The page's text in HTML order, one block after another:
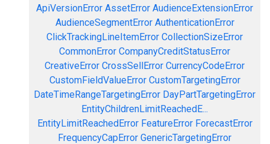
ApiVersionError AssetError AudienceExtensionError
AudienceSegmentError AuthenticationError
ClickTrackingLineItemError CollectionSizeError
CommonError CompanyCreditStatusError
CreativeError CrossSellError CurrencyCodeError
CustomFieldValueError CustomTargetingError
DateTimeRangeTargetingError DayPartTargetingError
EntityChildrenLimitReachedE...
EntityLimitReachedError FeatureError ForecastError
FrequencyCapError GenericTargetingError